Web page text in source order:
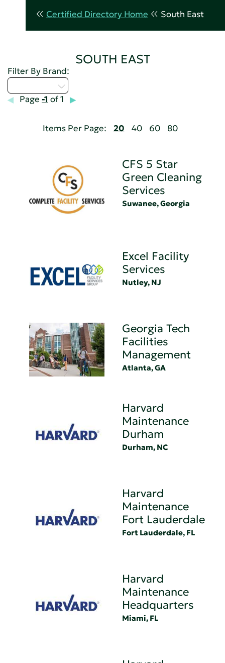
Certified Directory Home South East
SOUTH EAST
Filter By Brand:
Page -1 of 1
Items Per Page: 20 40 60 80
CFS 5 Star
Green Cleaning
Services
Suwanee, Georgia
Excel Facility
Services
Nutley, NJ
Georgia Tech
Facilities
Management
Atlanta, GA
Harvard
Maintenance
Durham
Durham, NC
Harvard
Maintenance
Fort Lauderdale
Fort Lauderdale, FL
Harvard
Maintenance
Headquarters
Miami, FL